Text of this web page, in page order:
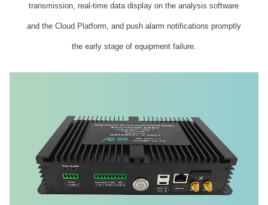
transmission, real-time data display on the analysis software
and the Cloud Platform, and push alarm notifications promptly
the early stage of equipment failure.